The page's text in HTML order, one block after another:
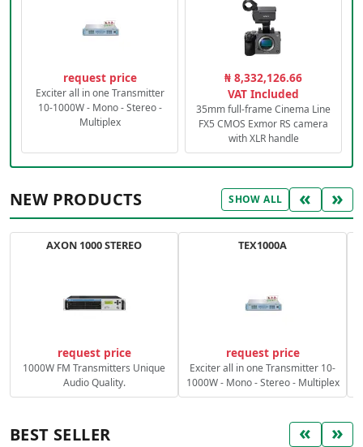
request price
Exciter all in one Transmitter
10-1000W - Mono - Stereo -
Multiplex
₦ 8,332,126.66
VAT Included
35mm full-frame Cinema Line
FX5 CMOS Exmor RS camera
with XLR handle
NEW PRODUCTS SHOW ALL « »
AXON 1000 STEREO
request price
1000W FM Transmitters Unique
Audio Quality.
TEX1000A
request price
Exciter all in one Transmitter 10-
1000W - Mono - Stereo - Multiplex
BEST SELLER « »